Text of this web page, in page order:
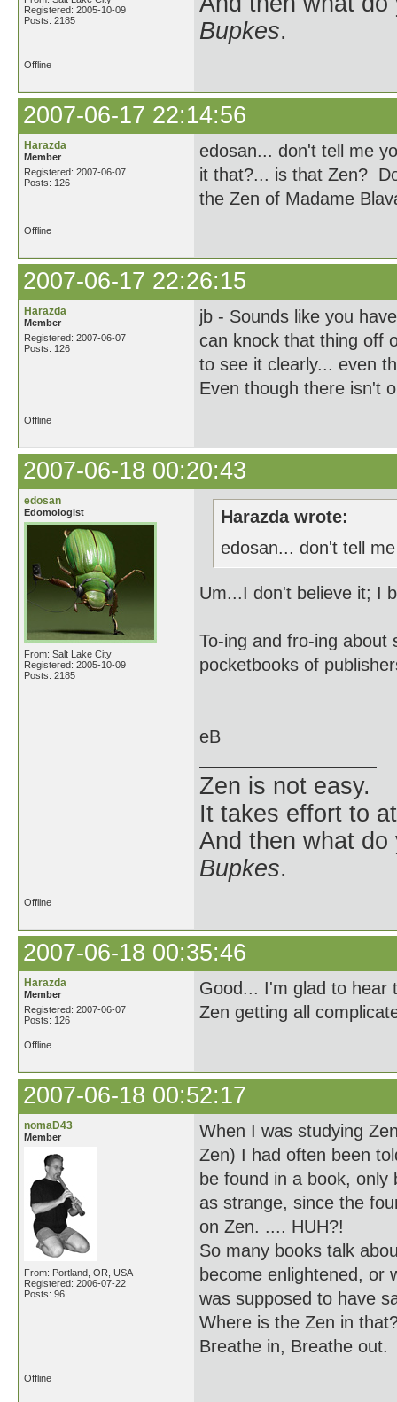
Registered: 2005-10-09
Posts: 2185
Bupkes.
Offline
2007-06-17 22:14:56
Harazda
Member
Registered: 2007-06-07
Posts: 126
edosan... don't tell me
it that?... is that Zen?
the Zen of Madame
Offline
2007-06-17 22:26:15
Harazda
Member
Registered: 2007-06-07
Posts: 126
jb - Sounds like you
can knock that thing off
to see it clearly... even
Even though there isn't
Offline
2007-06-18 00:20:43
edosan
Edomologist
From: Salt Lake City
Registered: 2005-10-09
Posts: 2185
Harazda wrote:
edosan... don't tell
Um...I don't believe it; I
To-ing and fro-ing about
pocketbooks of
eB
Zen is not easy.
It takes effort to
And then what do
Bupkes.
Offline
2007-06-18 00:35:46
Harazda
Member
Registered: 2007-06-07
Posts: 126
Good... I'm glad to
Zen getting all
Offline
2007-06-18 00:52:17
nomaD43
Member
From: Portland, OR, USA
Registered: 2006-07-22
Posts: 96
When I was studying
Zen) I had often been
be found in a book,
as strange, since the
on Zen. .... HUH?!
So many books talk
become enlightened, or
was supposed to have
Where is the Zen in
Breathe in, Breathe out.
Offline